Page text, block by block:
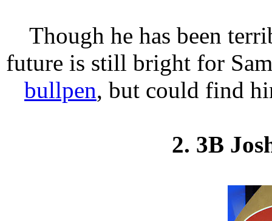
Though he has been
future is still bright for
bullpen, but could find
2. 3B